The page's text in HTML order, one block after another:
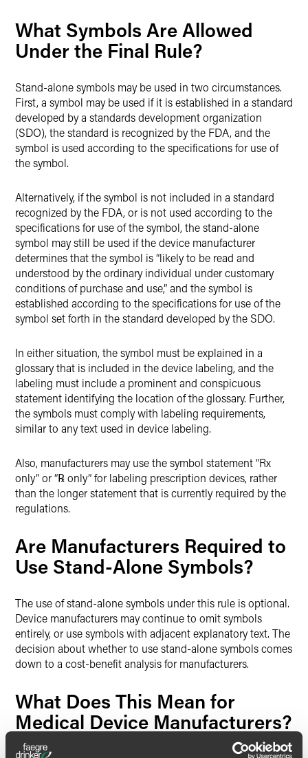
What Symbols Are Allowed
Under the Final Rule?
Stand-alone symbols may be used in two circumstances.
First, a symbol may be used if it is established in a standard
developed by a standards development organization
(SDO), the standard is recognized by the FDA, and the
symbol is used according to the specifications for use of
the symbol.
Alternatively, if the symbol is not included in a standard
recognized by the FDA, or is not used according to the
specifications for use of the symbol, the stand-alone
symbol may still be used if the device manufacturer
determines that the symbol is “likely to be read and
understood by the ordinary individual under customary
conditions of purchase and use,” and the symbol is
established according to the specifications for use of the
symbol set forth in the standard developed by the SDO.
In either situation, the symbol must be explained in a
glossary that is included in the device labeling, and the
labeling must include a prominent and conspicuous
statement identifying the location of the glossary. Further,
the symbols must comply with labeling requirements,
similar to any text used in device labeling.
Also, manufacturers may use the symbol statement “Rx
only” or “℞ only” for labeling prescription devices, rather
than the longer statement that is currently required by the
regulations.
Are Manufacturers Required to
Use Stand-Alone Symbols?
The use of stand-alone symbols under this rule is optional.
Device manufacturers may continue to omit symbols
entirely, or use symbols with adjacent explanatory text. The
decision about whether to use stand-alone symbols comes
down to a cost-benefit analysis for manufacturers.
What Does This Mean for
Medical Device Manufacturers?